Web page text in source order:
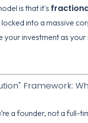
is that it's
locked into a massive
your investment as your
Framework:
a founder, not a full-